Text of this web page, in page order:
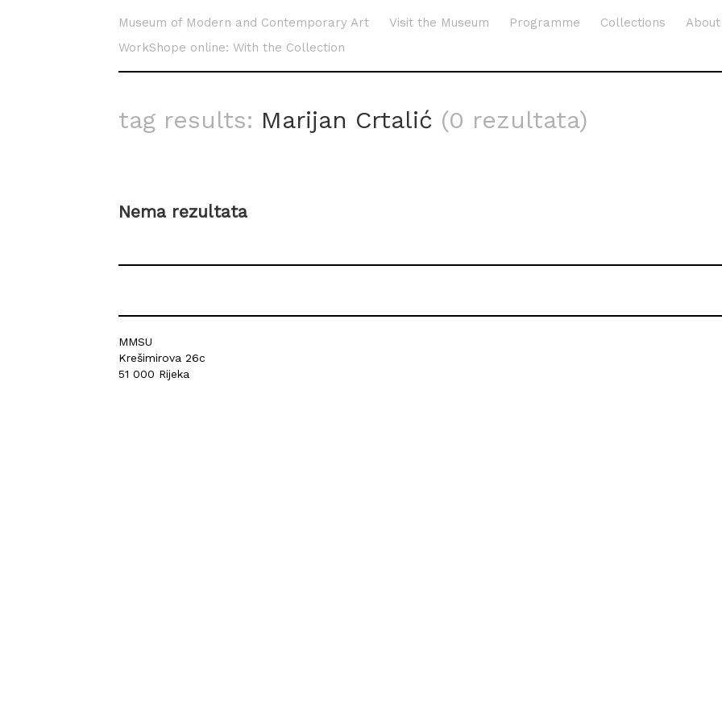
Museum of Modern and Contemporary Art Visit the Museum Programme Collections
About
WorkShope online: With the Collection
tag results: Marijan Crtalić (0 rezultata)
Nema rezultata
MMSU
Krešimirova 26c
51 000 Rijeka